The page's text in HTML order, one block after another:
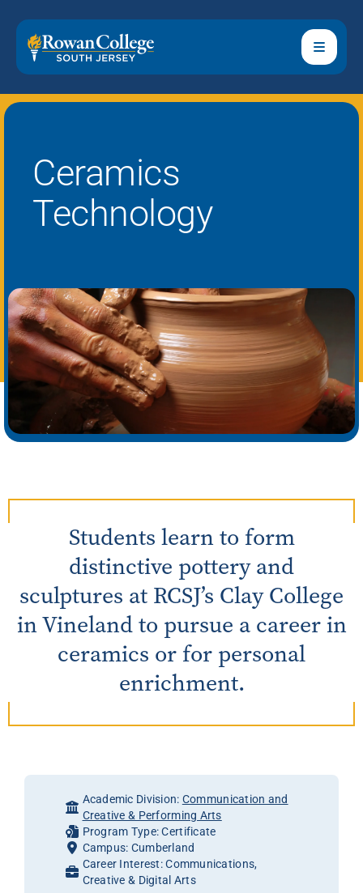
Ceramics
Technology
Students learn to form
distinctive pottery and
sculptures at RCSJ’s Clay College
in Vineland to pursue a career in
ceramics or for personal
enrichment.
Academic Division: Communication and
Creative & Performing Arts
Program Type: Certificate
Campus: Cumberland
Career Interest: Communications,
Creative & Digital Arts